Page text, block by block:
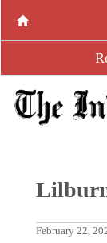
February 22,